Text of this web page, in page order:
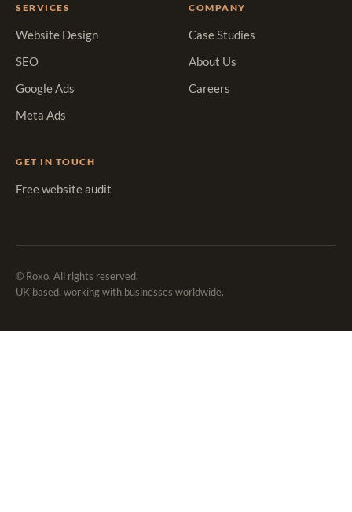
SERVICES
Website Design
SEO
Google Ads
Meta Ads
COMPANY
Case Studies
About Us
Careers
GET IN TOUCH
Free website audit
© Roxo. All rights reserved.
UK based, working with businesses worldwide.